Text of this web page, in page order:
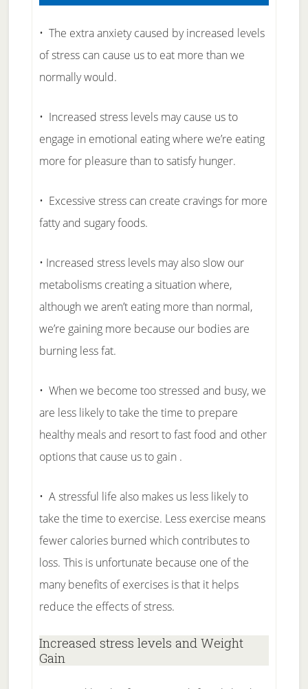
• The extra anxiety caused by increased levels
of stress can cause us to eat more than we
normally would.
• Increased stress levels may cause us to
engage in emotional eating where we’re eating
more for pleasure than to satisfy hunger.
• Excessive stress can create cravings for more
fatty and sugary foods.
• Increased stress levels may also slow our
metabolisms creating a situation where,
although we aren’t eating more than normal,
we’re gaining more because our bodies are
burning less fat.
• When we become too stressed and busy, we
are less likely to take the time to prepare
healthy meals and resort to fast food and other
options that cause us to gain .
• A stressful life also makes us less likely to
take the time to exercise. Less exercise means
fewer calories burned which contributes to
loss. This is unfortunate because one of the
many benefits of exercises is that it helps
reduce the effects of stress.
Increased stress levels and Weight
Gain